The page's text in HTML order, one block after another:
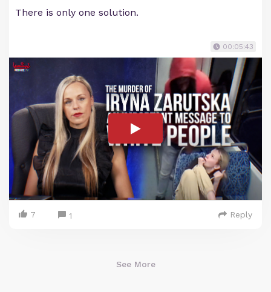
There is only one solution.
00:05:43
7 1 Reply
See More